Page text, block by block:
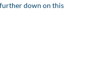
down on this